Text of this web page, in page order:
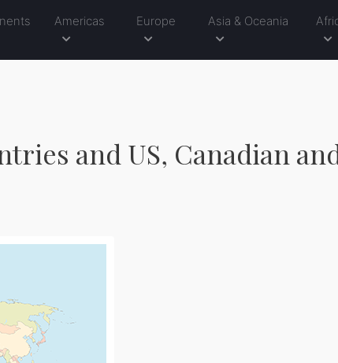
Americas Europe Asia & Oceania
and US, Canadian